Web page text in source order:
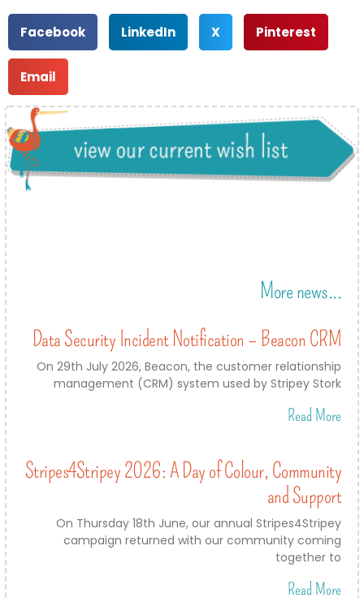
Facebook LinkedIn X Pinterest
Email
More news...
Data Security Incident Notification – Beacon CRM
On 29th July 2026, Beacon, the customer relationship
management (CRM) system used by Stripey Stork
Read More
Stripes4Stripey 2026: A Day of Colour, Community
and Support
On Thursday 18th June, our annual Stripes4Stripey
campaign returned with our community coming
together to
Read More